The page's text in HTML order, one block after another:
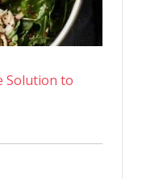
Solution to